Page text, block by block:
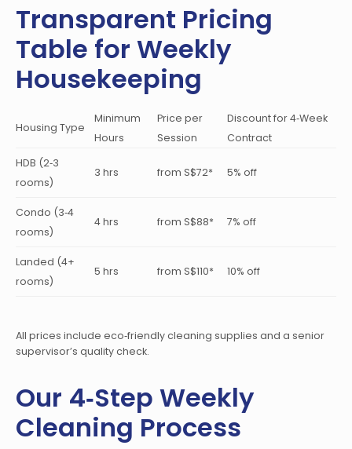
Transparent Pricing
Table for Weekly
Housekeeping
Housing Type
Minimum
Hours
Price per
Session
Discount for 4‑Week
Contract
HDB (2‑3
rooms)
3 hrs from S$72* 5% off
Condo (3‑4
rooms)
4 hrs from S$88* 7% off
Landed (4+
rooms)
5 hrs from S$110* 10% off
All prices include eco‑friendly cleaning supplies and a senior
supervisor’s quality check.
Our 4‑Step Weekly
Cleaning Process